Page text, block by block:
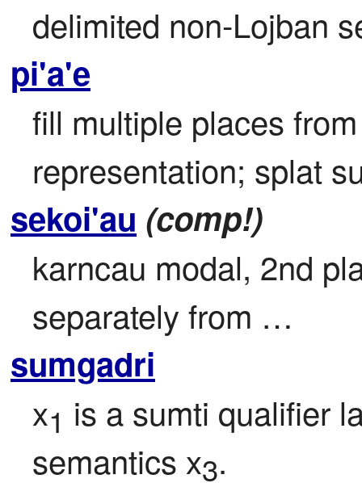
delimited non-Lojban
pi'a'e
fill multiple places
representation; splat
sekoi'au (comp!)
karncau modal, 2nd
separately from …
sumgadri
x1 is a sumti qualifier
semantics x3.